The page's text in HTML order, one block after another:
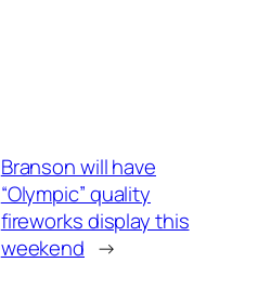
Branson will have
“Olympic” quality
fireworks display this
weekend →